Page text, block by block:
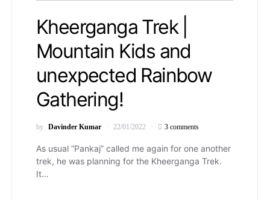
Kheerganga Trek |
Mountain Kids and
unexpected Rainbow
Gathering!
by Davinder Kumar 22/01/2022 3 comments
As usual “Pankaj” called me again for one another
trek, he was planning for the Kheerganga Trek.
It…